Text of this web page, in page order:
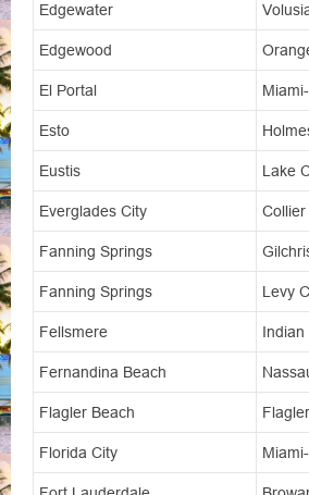
Edgewater
Edgewood
El Portal
Esto
Eustis Lake
Everglades City
Fanning Springs
Fanning Springs Levy
Fellsmere Indian
Fernandina Beach
Flagler Beach
Florida City